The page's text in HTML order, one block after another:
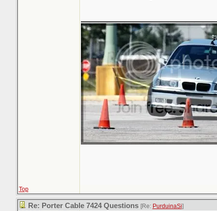
Top
Re: Porter Cable 7424 Questions [Re: PurduinaSi]